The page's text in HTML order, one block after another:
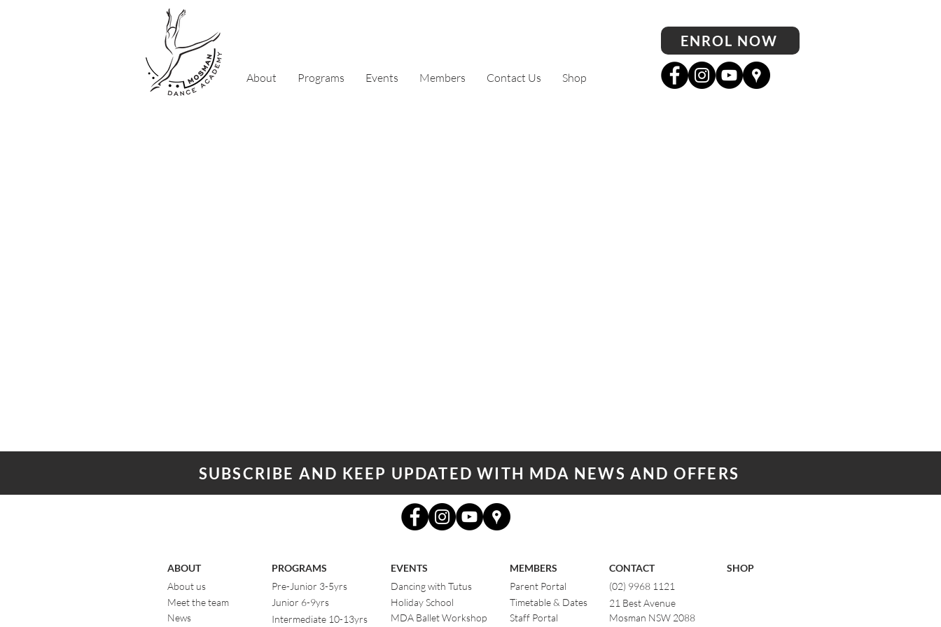
ENROL NOW
About Programs Events Members Contact Us Shop
SUBSCRIBE AND KEEP UPDATED WITH MDA NEWS AND OFFERS
ABOUT
About us
Meet the team
News
PROGRAMS
Pre-Junior 3-5yrs
Junior 6-9yrs
Intermediate 10-13yrs
EVENTS
Dancing with Tutus
Holiday School
MDA Ballet Workshop
MEMBERS
Parent Portal
Timetable & Dates
Staff Portal
CONTACT
SHOP
(02) 9968 1121
21 Best Avenue
Mosman NSW 2088